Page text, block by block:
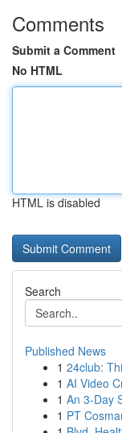
Comments
Submit a Comment
No HTML
HTML is disabled
Search
Published News
1 24club:
1 AI Video
1 An 3-Day
1 PT